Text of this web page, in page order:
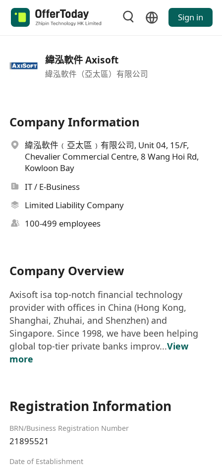
Sign in
緯泓軟件 Axisoft
緯泓軟件（亞太區）有限公司
Company Information
緯泓軟件﹙亞太區﹚有限公司, Unit 04, 15/F,
Chevalier Commercial Centre, 8 Wang Hoi Rd,
Kowloon Bay
IT / E-Business
Limited Liability Company
100-499 employees
Company Overview
Axisoft isa top-notch financial technology
provider with offices in China (Hong Kong,
Shanghai, Zhuhai, and Shenzhen) and
Singapore. Since 1998, we have been helping
global top-tier private banks improv...View
more
Registration Information
BRN/Business Registration Number
21895521
Date of Establishment